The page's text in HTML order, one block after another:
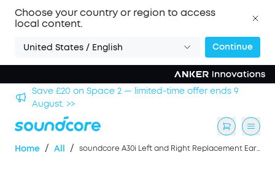
Choose your country or region to access
local content.
United States / English Continue
Save £20 on Space 2 — limited-time offer ends 9
August. >>
Home / All / soundcore A30i Left and Right Replacement Earbuds- Black